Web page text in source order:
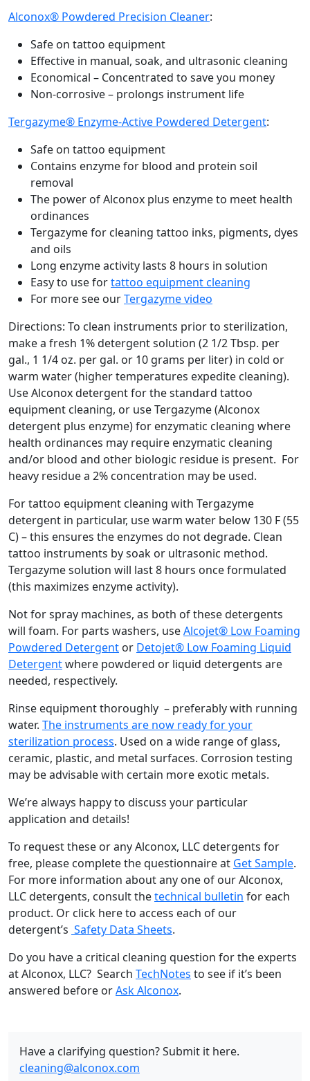
Alconox® Powdered Precision Cleaner:
Safe on tattoo equipment
Effective in manual, soak, and ultrasonic cleaning
Economical – Concentrated to save you money
Non-corrosive – prolongs instrument life
Tergazyme® Enzyme-Active Powdered Detergent:
Safe on tattoo equipment
Contains enzyme for blood and protein soil
removal
The power of Alconox plus enzyme to meet health
ordinances
Tergazyme for cleaning tattoo inks, pigments, dyes
and oils
Long enzyme activity lasts 8 hours in solution
Easy to use fortattoo equipment cleaning
For more see ourTergazyme video
Directions: To clean instruments prior to sterilization,
make a fresh 1% detergent solution (2 1/2 Tbsp. per
gal., 1 1/4 oz. per gal. or 10 grams per liter) in cold or
warm water (higher temperatures expedite cleaning).
Use Alconox detergent for the standard tattoo
equipment cleaning, or use Tergazyme (Alconox
detergent plus enzyme) for enzymatic cleaning where
health ordinances may require enzymatic cleaning
and/or blood and other biologic residue is present. For
heavy residue a 2% concentration may be used.
For tattoo equipment cleaning with Tergazyme
detergent in particular, use warm water below 130 F (55
C) – this ensures the enzymes do not degrade. Clean
tattoo instruments by soak or ultrasonic method.
Tergazyme solution will last 8 hours once formulated
(this maximizes enzyme activity).
Not for spray machines, as both of these detergents
will foam. For parts washers, useAlcojet® Low Foaming
Powdered Detergent or Detojet® Low Foaming Liquid
Detergentwhere powdered or liquid detergents are
needed, respectively.
Rinse equipment thoroughly – preferably with running
water. The instruments are now ready for your
sterilization process. Used on a wide range of glass,
ceramic, plastic, and metal surfaces. Corrosion testing
may be advisable with certain more exotic metals.
We’re always happy to discuss your particular
application and details!
To request these or any Alconox, LLC detergents for
free, please complete the questionnaire at Get Sample.
For more information about any one of our Alconox,
LLC detergents, consult thetechnical bulletin for each
product. Or click here to access each of our
detergent’s Safety Data Sheets.
Do you have a critical cleaning question for the experts
at Alconox, LLC? Search TechNotes to see if it’s been
answered before orAsk Alconox.
Have a clarifying question? Submit it here.
cleaning@alconox.com